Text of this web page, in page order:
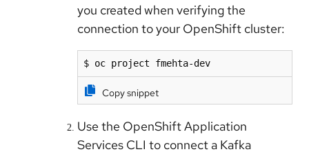
you created when verifying the
connection to your OpenShift cluster:
$ oc project fmehta-dev
Copy snippet
Use the OpenShift Application
Services CLI to connect a Kafka